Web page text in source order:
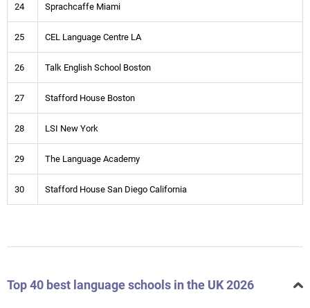
24 Sprachcaffe Miami
25 CEL Language Centre LA
26 Talk English School Boston
27 Stafford House Boston
28 LSI New York
29 The Language Academy
30 Stafford House San Diego California
Top 40 best language schools in the UK 2026